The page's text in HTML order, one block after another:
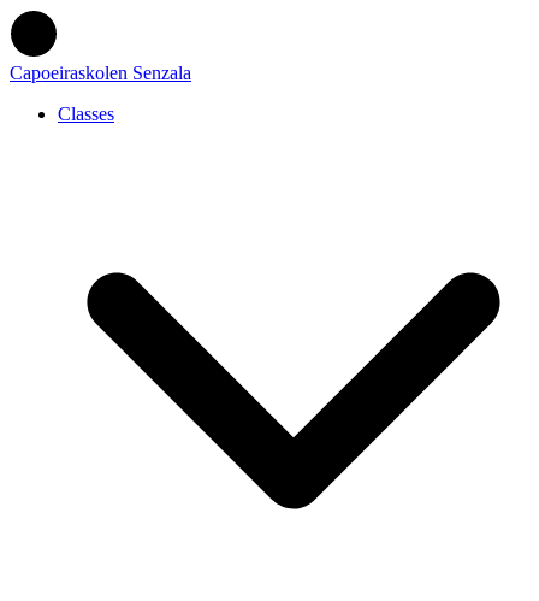
Capoeiraskolen Senzala
Classes